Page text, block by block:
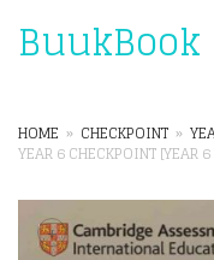
BuukBook
HOME » CHECKPOINT »
YEAR 6 CHECKPOINT [YEAR
+